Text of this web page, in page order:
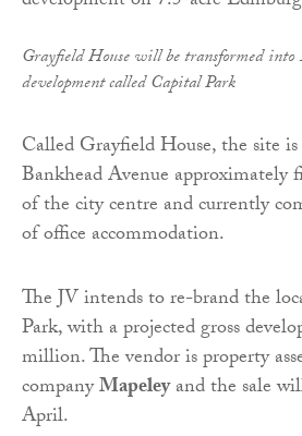
Grayfield House will be transformed
development called Capital Park
Called Grayfield House, the site
Bankhead Avenue approximately
of the city centre and currently
of office accommodation.
The JV intends to re-brand the
Park, with a projected gross
million. The vendor is property
companyMapeleyand the sale
April.